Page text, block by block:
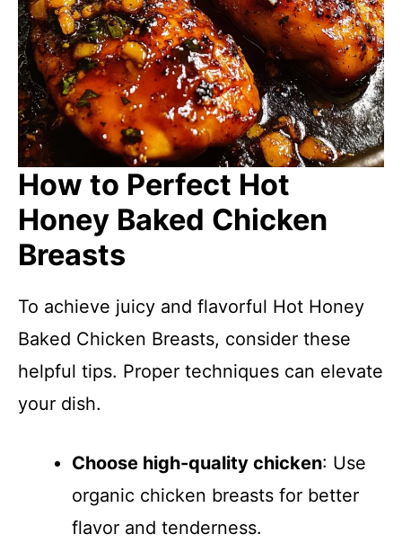
How to Perfect Hot
Honey Baked Chicken
Breasts
To achieve juicy and flavorful Hot Honey
Baked Chicken Breasts, consider these
helpful tips. Proper techniques can elevate
your dish.
Choose high-quality chicken: Use
organic chicken breasts for better
flavor and tenderness.